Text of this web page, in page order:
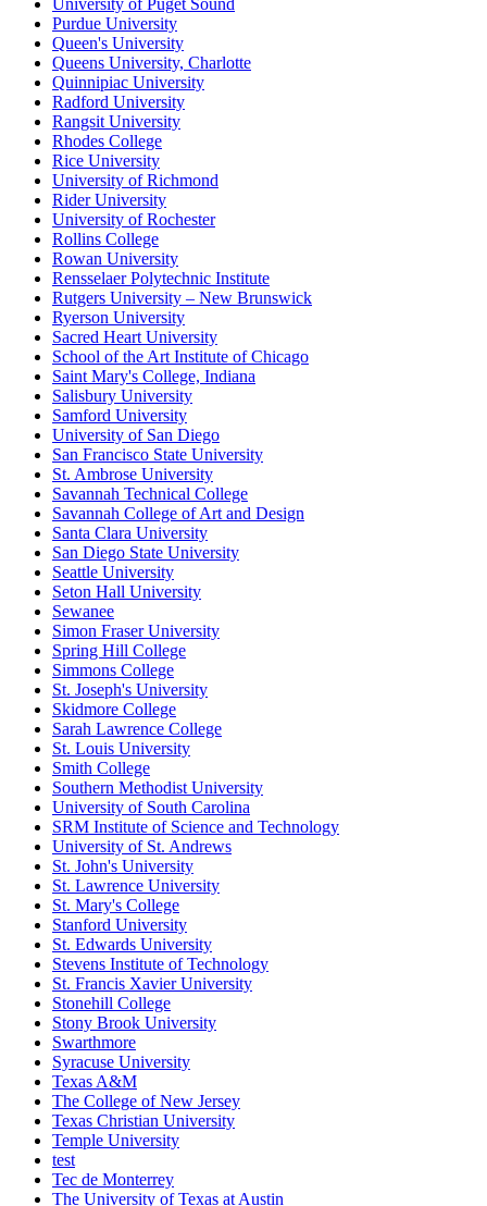
University of Puget Sound
Purdue University
Queen's University
Queens University, Charlotte
Quinnipiac University
Radford University
Rangsit University
Rhodes College
Rice University
University of Richmond
Rider University
University of Rochester
Rollins College
Rowan University
Rensselaer Polytechnic Institute
Rutgers University – New Brunswick
Ryerson University
Sacred Heart University
School of the Art Institute of Chicago
Saint Mary's College, Indiana
Salisbury University
Samford University
University of San Diego
San Francisco State University
St. Ambrose University
Savannah Technical College
Savannah College of Art and Design
Santa Clara University
San Diego State University
Seattle University
Seton Hall University
Sewanee
Simon Fraser University
Spring Hill College
Simmons College
St. Joseph's University
Skidmore College
Sarah Lawrence College
St. Louis University
Smith College
Southern Methodist University
University of South Carolina
SRM Institute of Science and Technology
University of St. Andrews
St. John's University
St. Lawrence University
St. Mary's College
Stanford University
St. Edwards University
Stevens Institute of Technology
St. Francis Xavier University
Stonehill College
Stony Brook University
Swarthmore
Syracuse University
Texas A&M
The College of New Jersey
Texas Christian University
Temple University
test
Tec de Monterrey
The University of Texas at Austin